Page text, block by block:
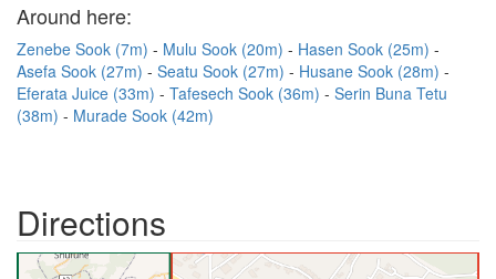
Around here:
Zenebe Sook (7m) Mulu Sook (20m)
Hasen Sook (25m)
Asefa Sook (27m)
Seatu Sook (27m)
Husane Sook (28m)
Eferata Juice (33m)
Tafesech Sook (36m)
Serin Buna Tetu
(38m)
Murade Sook (42m)
Directions